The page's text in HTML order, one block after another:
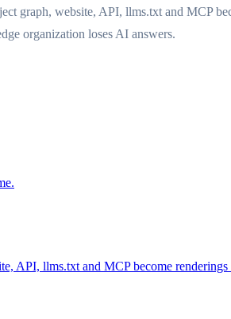
graph, website, API, llms.txt and MCP
organization loses AI answers.
API, llms.txt and MCP become renderings